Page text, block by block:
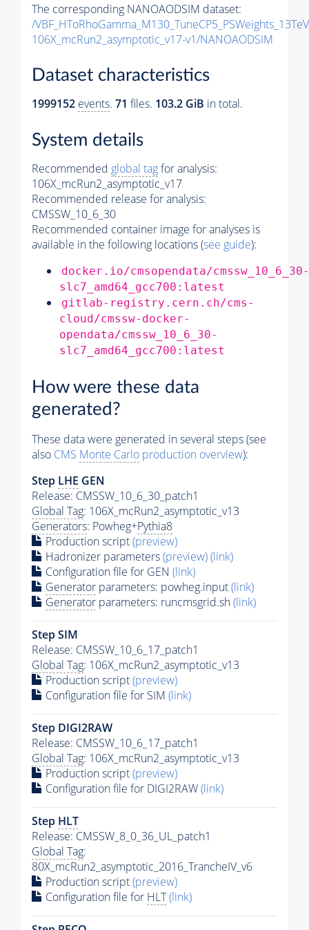
The corresponding NANOAODSIM dataset:
/
106X_mcRun2_asymptotic_v17-v1/NANOAODSIM
Dataset characteristics
1999152 events. 71 files. 103.2 GiB in total.
System details
Recommended global tagfor analysis:
106X_mcRun2_asymptotic_v17
Recommended release for analysis:
CMSSW_10_6_30
Recommended container image for analyses is
available in the following locations (see guide):
docker.io/cmsopendata/cmssw_10_6_30-
slc7_amd64_gcc700:latest
gitlab-registry.cern.ch/cms-
cloud/cmssw-docker-
opendata/cmssw_10_6_30-
slc7_amd64_gcc700:latest
How were these data
generated?
These data were generated in several steps (see
also CMS Monte Carlo production overview):
Step LHE GEN
Release: CMSSW_10_6_30_patch1
Global Tag: 106X_mcRun2_asymptotic_v13
Generators: Powheg+Pythia8
Production script(preview)
Hadronizer parameters(preview)(link)
Configuration file for GEN (link)
Generator parameters: powheg.input(link)
Generator parameters: runcmsgrid.sh(link)
Step SIM
Release: CMSSW_10_6_17_patch1
Global Tag: 106X_mcRun2_asymptotic_v13
Production script(preview)
Configuration file for SIM (link)
Step DIGI2RAW
Release: CMSSW_10_6_17_patch1
Global Tag: 106X_mcRun2_asymptotic_v13
Production script(preview)
Configuration file for DIGI2RAW(link)
Step HLT
Release: CMSSW_8_0_36_UL_patch1
Global Tag:
80X_mcRun2_asymptotic_2016_TrancheIV_v6
Production script(preview)
Configuration file for HLT(link)